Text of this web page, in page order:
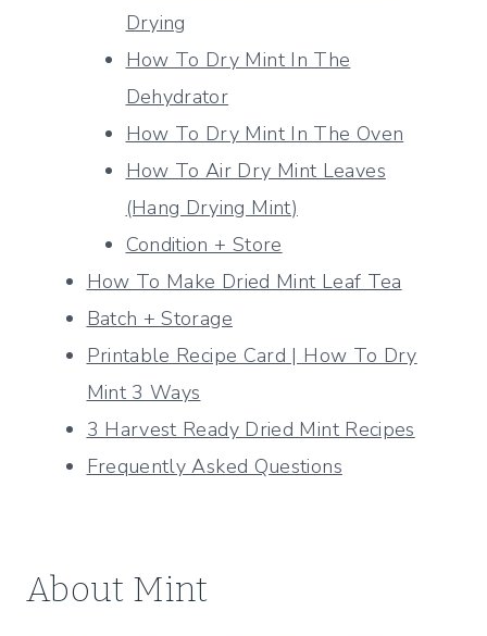
Drying
How To Dry Mint In The
Dehydrator
How To Dry Mint In The Oven
How To Air Dry Mint Leaves
(Hang Drying Mint)
Condition + Store
How To Make Dried Mint Leaf Tea
Batch + Storage
Printable Recipe Card | How To Dry
Mint 3 Ways
3 Harvest Ready Dried Mint Recipes
Frequently Asked Questions
About Mint